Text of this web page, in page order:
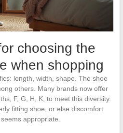
choosing the
when shopping
length, width, shape. The shoe
others. Many brands now offer
F, G, H, K, to meet this diversity.
fitting shoe, or else discomfort
appropriate.